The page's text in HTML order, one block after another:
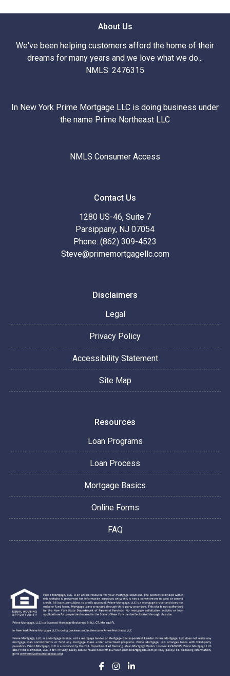
About Us
We've been helping customers afford the home of their
dreams for many years and we love what we do...
NMLS: 2476315
In New York Prime Mortgage LLC is doing business under
the name Prime Northeast LLC
NMLS Consumer Access
Contact Us
1280 US-46, Suite 7
Parsippany, NJ 07054
Phone: (862) 309-4523
Steve@primemortgagellc.com
Disclaimers
Legal
Privacy Policy
Accessibility Statement
Site Map
Resources
Loan Programs
Loan Process
Mortgage Basics
Online Forms
FAQ